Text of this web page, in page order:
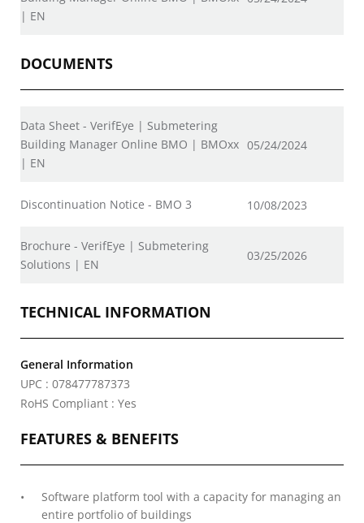
| EN
DOCUMENTS
Data Sheet - VerifEye | Submetering
Building Manager Online BMO | BMOxx
| EN
05/24/2024
Discontinuation Notice - BMO 3 10/08/2023
Brochure - VerifEye | Submetering
Solutions | EN
03/25/2026
TECHNICAL INFORMATION
General Information
UPC : 078477787373
RoHS Compliant : Yes
FEATURES & BENEFITS
Software platform tool with a capacity for managing an
entire portfolio of buildings